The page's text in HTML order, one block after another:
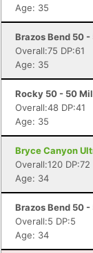
Age: 35
Brazos Bend 50
Overall:75 DP:61
Age: 35
Rocky 50 - 50
Overall:48 DP:41
Age: 35
Bryce Canyon
Overall:120 DP:72
Age: 34
Brazos Bend 50
Overall:5 DP:5
Age: 34